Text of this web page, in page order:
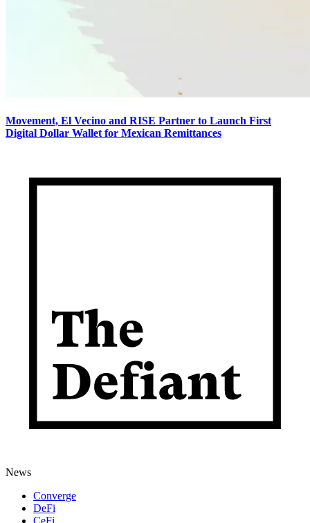
Movement, El Vecino and RISE Partner to Launch First
Digital Dollar Wallet for Mexican Remittances
News
Converge
DeFi